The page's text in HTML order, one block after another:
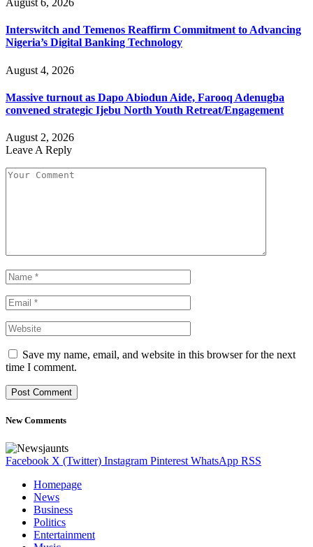
August 6, 2026
Interswitch and Temenos Reaffirm Commitment to Advancing
Nigeria’s Digital Banking Technology
August 4, 2026
Massive turnout as Dapo Abiodun Aide, Farooq Adenugba
convened strategic Ijebu North Youth Retreat/Engagement
August 2, 2026
Leave A Reply
Save my name, email, and website in this browser for the next
time I comment.
New Comments
Facebook X (Twitter) Instagram Pinterest WhatsApp RSS
Homepage
News
Business
Politics
Entertainment